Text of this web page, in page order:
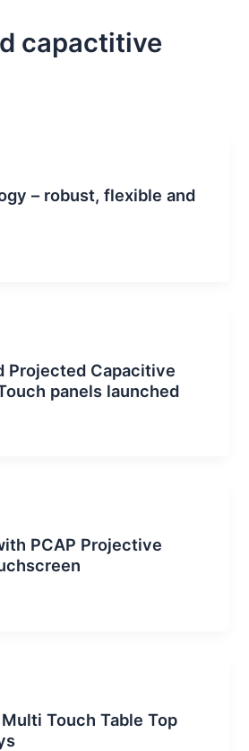
capactitive
– robust, flexible and
Projected Capacitive
panels launched
PCAP Projective
Touch Table Top